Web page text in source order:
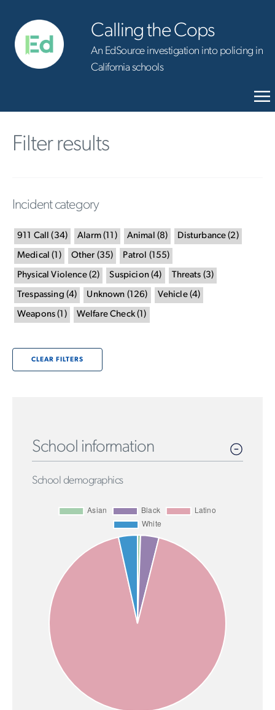
Calling the Cops
An EdSource investigation into policing in
California schools
Filter results
Incident category
911 Call (34) Alarm( 11 ) Animal (8) Disturbance (2)
Medical ( 1 ) Other (35) Patrol (155)
Physical Violence(2) Suspicion(4) Threats (3)
Trespassing (4) Unknown (126) Vehicle(4)
Weapons ( 1 ) Welfare Check( 1 )
CLEAR FILTERS
School information
School demographics